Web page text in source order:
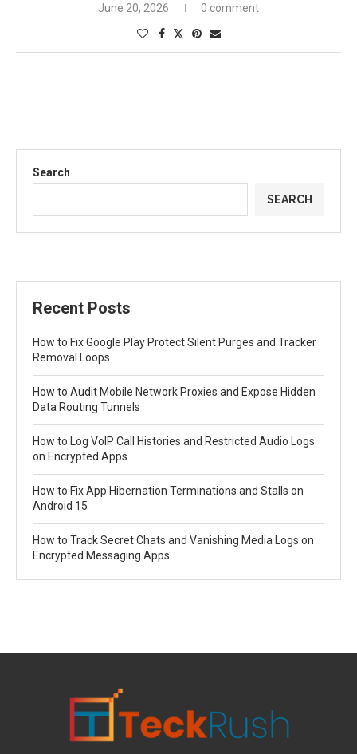
June 20, 2026 0 comment
Search
SEARCH
Recent Posts
How to Fix Google Play Protect Silent Purges and Tracker
Removal Loops
How to Audit Mobile Network Proxies and Expose Hidden
Data Routing Tunnels
How to Log VoIP Call Histories and Restricted Audio Logs
on Encrypted Apps
How to Fix App Hibernation Terminations and Stalls on
Android 15
How to Track Secret Chats and Vanishing Media Logs on
Encrypted Messaging Apps